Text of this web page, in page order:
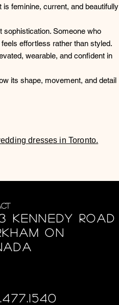
feminine, current, and beautifully
sophistication. Someone who
effortless rather than styled.
wearable, and confident in
its shape, movement, and detail
dresses in Toronto.
Kennedy Road
ON